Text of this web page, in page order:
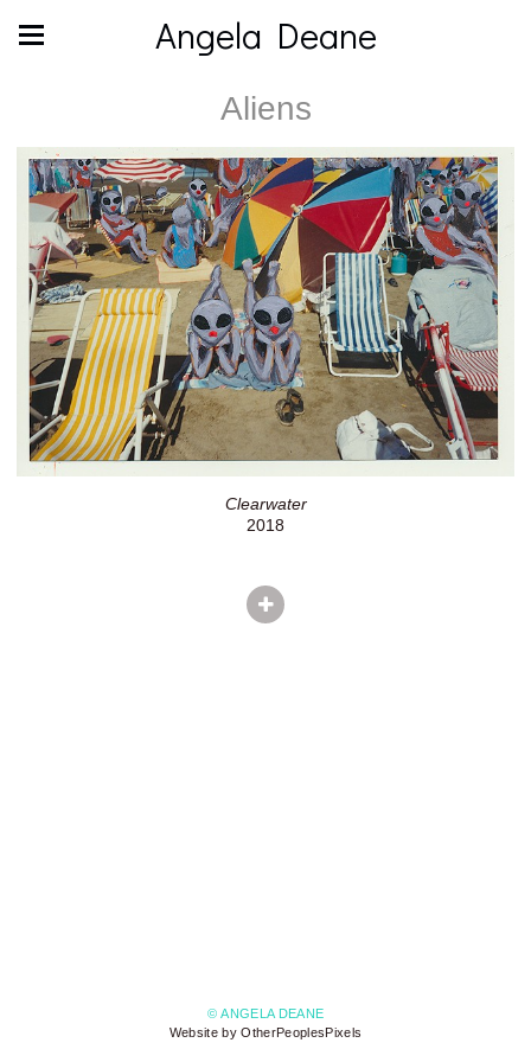
Angela Deane
Aliens
Clearwater
2018
© ANGELA DEANE
Website by OtherPeoplesPixels